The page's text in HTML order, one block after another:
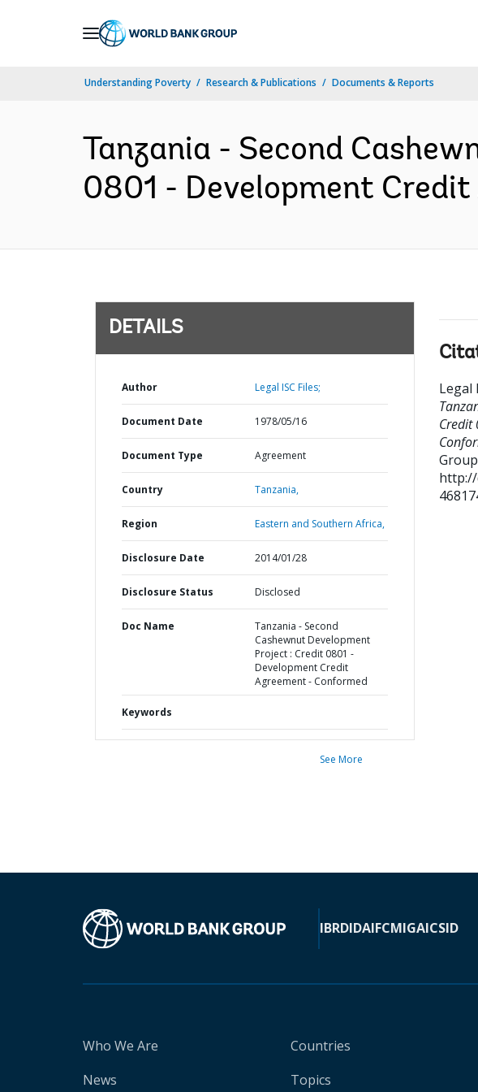
Understanding Poverty Research & Publications Documents & Reports
Tanzania - Second
0801 - Development
DETAILS
Author Legal ISC Files;
Document Date 1978/05/16
Document Type Agreement
Country Tanzania,
Region Eastern and Southern Africa,
Disclosure Date 2014/01/28
Disclosure Status Disclosed
Doc Name
Tanzania - Second
Cashewnut Development
Project : Credit 0801 -
Development Credit
Agreement - Conformed
Keywords
See More
Legal
Credit
IBRDIDAIFCMIGAICSID
Who We Are
News
Countries
Topics